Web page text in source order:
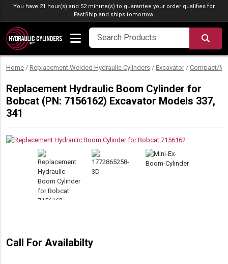
Skip to content
You have 21 hour(s) and 52 minute(s) to guarantee your order qualifies for
FastShip and ships tomorrow.
Home / Replacement Welded Hydraulic Cylinders / Excavator / Compact/
Replacement Hydraulic Boom Cylinder for
Bobcat (PN: 7156162) Excavator Models 337,
341
Call For Availabilty